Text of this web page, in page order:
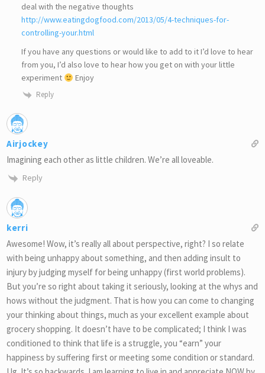
deal with the negative thoughts
http://www.eatingdogfood.com/2013/05/4-techniques-for-
controlling-your.html
If you have any questions or would like to add to it I’d love to hear
from you, I’d also love to hear how you get on with your little
experiment
Enjoy
Reply
Airjockey
Imagining each other as little children. We’re all loveable.
Reply
kerri
Awesome! Wow, it’s really all about perspective, right? I so relate
with being unhappy about something, and then adding insult to
injury by judging myself for being unhappy (first world problems).
But you’re so right about taking it seriously, looking at the whys and
hows without the judgment. That is how you can come to changing
your thinking about things, much as your excellent example about
grocery shopping. It doesn’t have to be complicated; I think I was
conditioned to think that life is a struggle, you “earn” your
happiness by suffering first or meeting some condition or standard.